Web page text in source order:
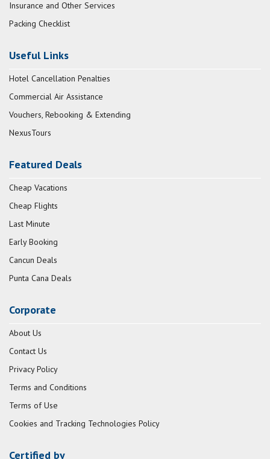
Insurance and Other Services
Packing Checklist
Useful Links
Hotel Cancellation Penalties
Commercial Air Assistance
Vouchers, Rebooking & Extending
NexusTours
Featured Deals
Cheap Vacations
Cheap Flights
Last Minute
Early Booking
Cancun Deals
Punta Cana Deals
Corporate
About Us
Contact Us
Privacy Policy
Terms and Conditions
Terms of Use
Cookies and Tracking Technologies Policy
Certified by